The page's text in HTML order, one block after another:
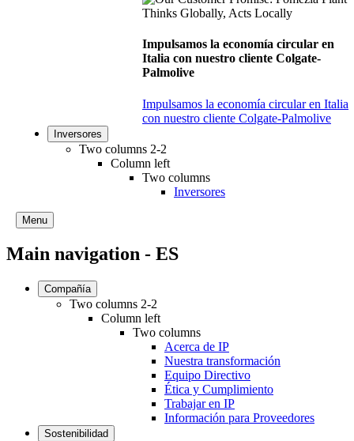
Impulsamos la economía circular en
Italia con nuestro cliente Colgate-
Palmolive
Impulsamos la economía circular en Italia
con nuestro cliente Colgate-Palmolive
Inversores
Two columns 2-2
Column left
Two columns
Inversores
Menu
Main navigation - ES
Compañía
Two columns 2-2
Column left
Two columns
Acerca de IP
Nuestra transformación
Equipo Directivo
Ética y Cumplimiento
Trabajar en IP
Información para Proveedores
Sostenibilidad